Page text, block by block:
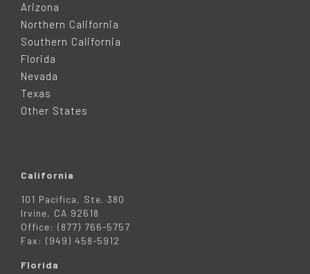
Arizona
Northern California
Southern California
Florida
Nevada
Texas
Other States
California
101 Pacifica, Ste. 380
Irvine, CA 92618
Office: (877) 766-5757
Fax: (949) 458-5912
Florida